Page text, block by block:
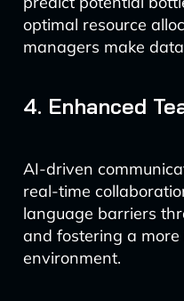
optimal resource
managers make
4. Enhanced
AI-driven
real-time
language barriers
and fostering a
environment.